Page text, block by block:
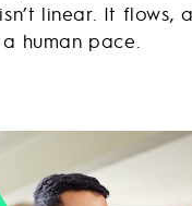
linear. It flows,
human pace.